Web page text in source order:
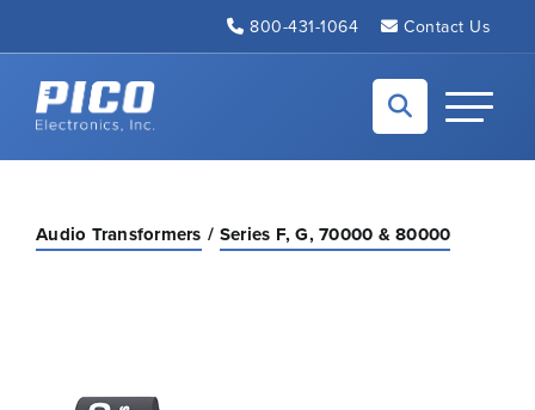
800-431-1064 Contact Us
Back to home
Toggle
Audio Transformers Series F, G, 70000 & 80000